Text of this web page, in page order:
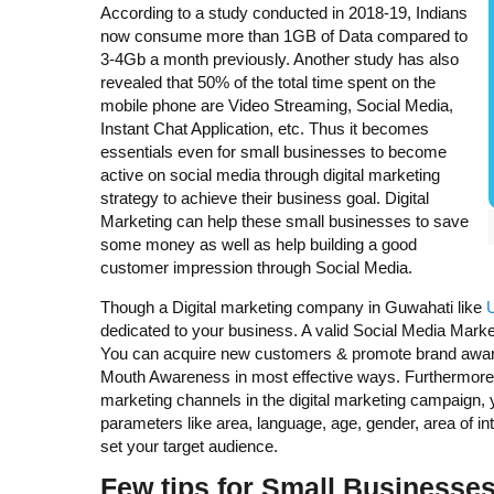
According to a study conducted in 2018-19, Indians
now consume more than 1GB of Data compared to
3-4Gb a month previously. Another study has also
revealed that 50% of the total time spent on the
mobile phone are Video Streaming, Social Media,
Instant Chat Application, etc. Thus it becomes
essentials even for small businesses to become
active on social media through digital marketing
strategy to achieve their business goal. Digital
Marketing can help these small businesses to save
some money as well as help building a good
customer impression through Social Media.
Though a Digital marketing company in Guwahati like
dedicated to your business. A valid Social Media
You can acquire new customers & promote brand
Mouth Awareness in most effective ways.
marketing channels in the digital marketing
parameters like area, language, age, gender, area of
set your target audience.
Few tips for Small